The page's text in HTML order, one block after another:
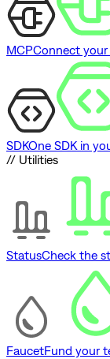
MCPConnect your
SDKOne SDK in
// Utilities
StatusCheck the
FaucetFund your